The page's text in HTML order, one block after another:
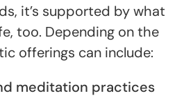
it’s supported by what
too. Depending on the
offerings can include:
meditation practices